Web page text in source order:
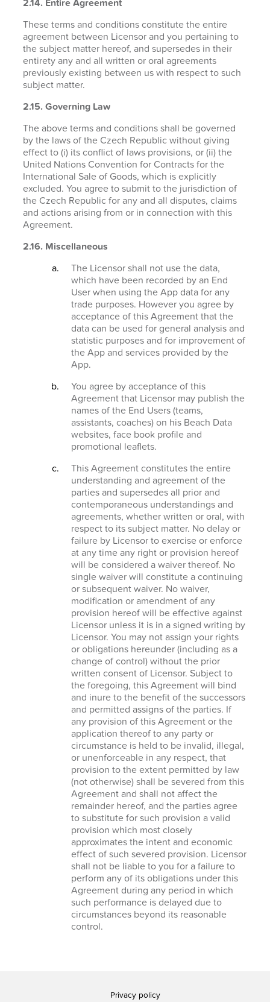
2.14. Entire Agreement
These terms and conditions constitute the entire
agreement between Licensor and you pertaining to
the subject matter hereof, and supersedes in their
entirety any and all written or oral agreements
previously existing between us with respect to such
subject matter.
2.15. Governing Law
The above terms and conditions shall be governed
by the laws of the Czech Republic without giving
effect to (i) its conflict of laws provisions, or (ii) the
United Nations Convention for Contracts for the
International Sale of Goods, which is explicitly
excluded. You agree to submit to the jurisdiction of
the Czech Republic for any and all disputes, claims
and actions arising from or in connection with this
Agreement.
2.16. Miscellaneous
The Licensor shall not use the data,
which have been recorded by an End
User when using the App data for any
trade purposes. However you agree by
acceptance of this Agreement that the
data can be used for general analysis and
statistic purposes and for improvement of
the App and services provided by the
App.
You agree by acceptance of this
Agreement that Licensor may publish the
names of the End Users (teams,
assistants, coaches) on his Beach Data
websites, face book profile and
promotional leaflets.
This Agreement constitutes the entire
understanding and agreement of the
parties and supersedes all prior and
contemporaneous understandings and
agreements, whether written or oral, with
respect to its subject matter. No delay or
failure by Licensor to exercise or enforce
at any time any right or provision hereof
will be considered a waiver thereof. No
single waiver will constitute a continuing
or subsequent waiver. No waiver,
modification or amendment of any
provision hereof will be effective against
Licensor unless it is in a signed writing by
Licensor. You may not assign your rights
or obligations hereunder (including as a
change of control) without the prior
written consent of Licensor. Subject to
the foregoing, this Agreement will bind
and inure to the benefit of the successors
and permitted assigns of the parties. If
any provision of this Agreement or the
application thereof to any party or
circumstance is held to be invalid, illegal,
or unenforceable in any respect, that
provision to the extent permitted by law
(not otherwise) shall be severed from this
Agreement and shall not affect the
remainder hereof, and the parties agree
to substitute for such provision a valid
provision which most closely
approximates the intent and economic
effect of such severed provision. Licensor
shall not be liable to you for a failure to
perform any of its obligations under this
Agreement during any period in which
such performance is delayed due to
circumstances beyond its reasonable
control.
Privacy policy